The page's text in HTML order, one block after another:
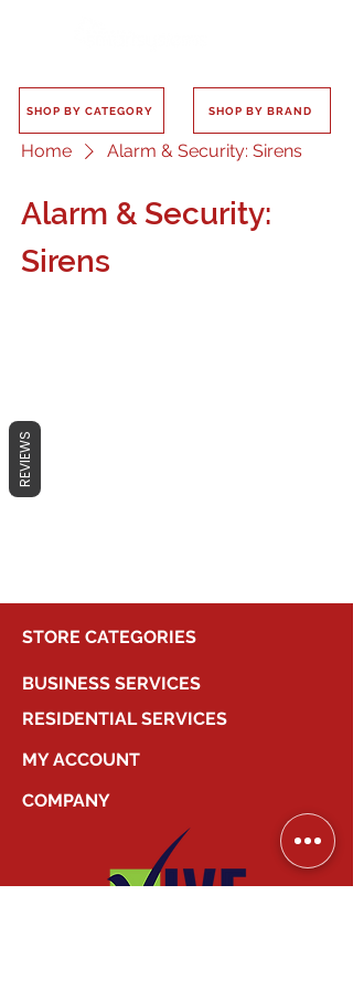
SHOP BY CATEGORY SHOP BY BRAND
Home Alarm & Security: Sirens
Alarm & Security:
Sirens
No products here yet...
STORE CATEGORIES
BUSINESS SERVICES
RESIDENTIAL SERVICES
MY ACCOUNT
COMPANY
REVIEWS